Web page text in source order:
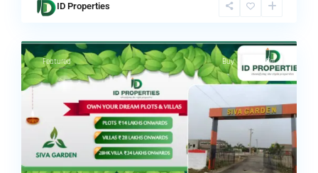
ID Properties
chennai ,
Featured Buy Hot Offer